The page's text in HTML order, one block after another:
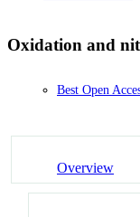
Oxidation and
Best Open
Overview